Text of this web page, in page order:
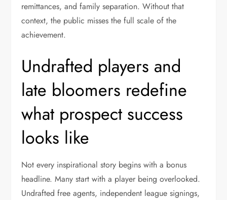
remittances, and family separation. Without that
context, the public misses the full scale of the
achievement.
Undrafted players and
late bloomers redefine
what prospect success
looks like
Not every inspirational story begins with a bonus
headline. Many start with a player being overlooked.
Undrafted free agents, independent league signings,